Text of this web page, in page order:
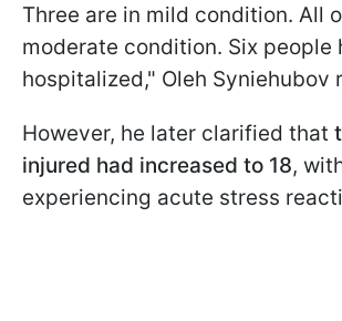
Three are in mild condition. All
moderate condition. Six people
hospitalized," Oleh Syniehubov
However, he later clarified that
injured had increased to 18,
experiencing acute stress